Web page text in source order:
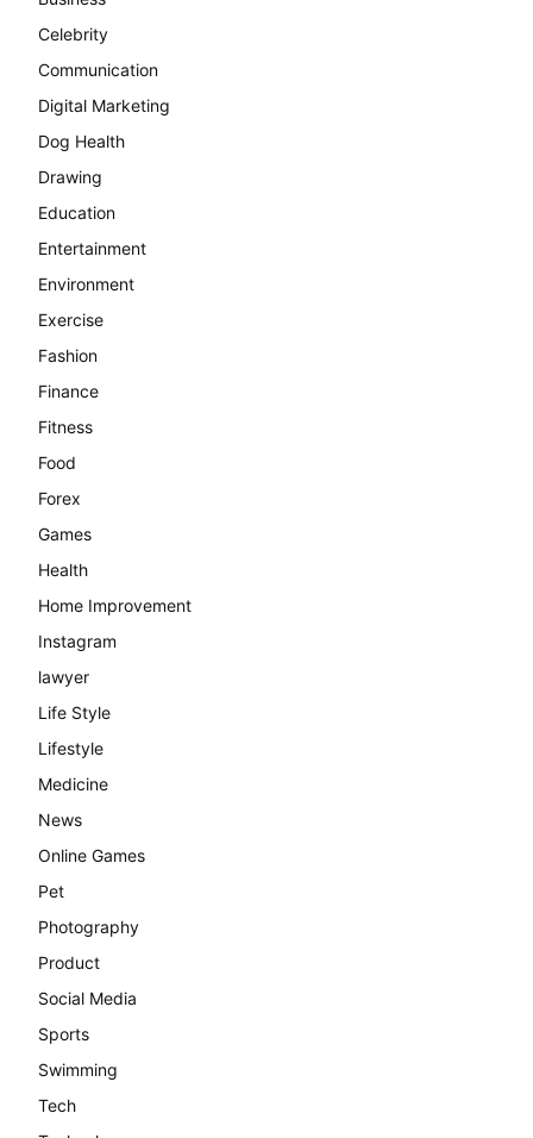
Celebrity
Communication
Digital Marketing
Dog Health
Drawing
Education
Entertainment
Environment
Exercise
Fashion
Finance
Fitness
Food
Forex
Games
Health
Home Improvement
Instagram
lawyer
Life Style
Lifestyle
Medicine
News
Online Games
Pet
Photography
Product
Social Media
Sports
Swimming
Tech